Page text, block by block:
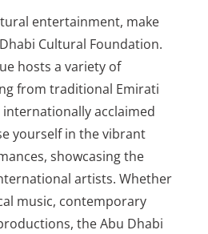
entertainment, make
Cultural Foundation.
hosts a variety of
from traditional Emirati
acclaimed
yourself in the vibrant
showcasing the
artists. Whether
music, contemporary
the Abu Dhabi